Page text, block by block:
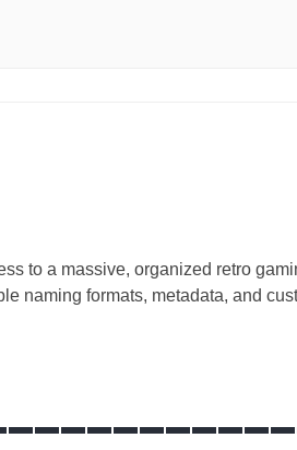
to a massive, organized retro
naming formats, metadata, and